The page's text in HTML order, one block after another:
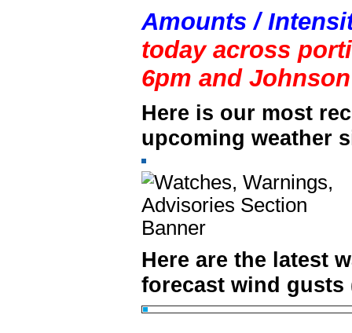
Amounts /
today across
6pm and
Here is our most
upcoming weather
Here are the latest
forecast wind